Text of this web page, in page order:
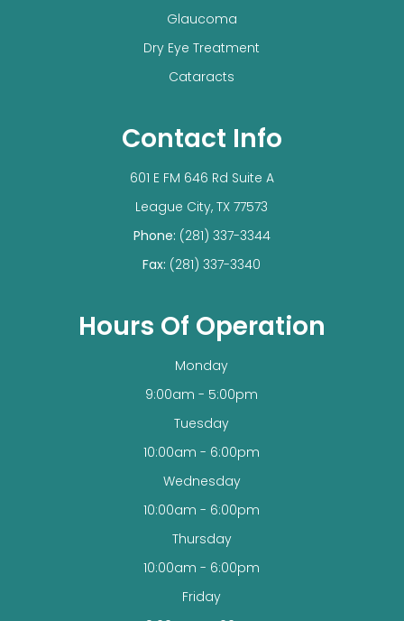
Glaucoma
Dry Eye Treatment
Cataracts
Contact Info
601 E FM 646 Rd Suite A
​​​​​​​League City, TX 77573
Phone: (281) 337-3344
Fax: (281) 337-3340
Hours Of Operation
Monday
9:00am - 5:00pm
Tuesday
10:00am - 6:00pm
Wednesday
10:00am - 6:00pm
Thursday
10:00am - 6:00pm
Friday